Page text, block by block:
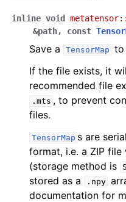
inline void metatensor::
&path, const
Save a TensorMap to
If the file exists, it
recommended file
.mts , to prevent
files.
TensorMap s are
format, i.e. a ZIP
(storage method is
stored as a
.npy
documentation for